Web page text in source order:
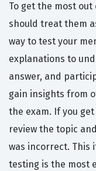
To get the most
should treat them
way to test your
explanations to
answer, and
gain insights from
the exam. If you
review the topic
was incorrect. This
testing is the most